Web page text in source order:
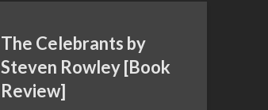
The Celebrants by
Steven Rowley [Book
Review]